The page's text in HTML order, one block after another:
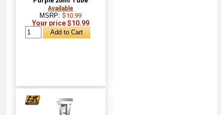
Available
MSRP:$10.99
Your price $10.99